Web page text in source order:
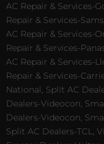
AC Repair & Services-
Repair & Services-
AC Repair & Services-
Repair & Services-
AC Repair & Services-
Repair & Services-
National, Split AC
Dealers-Videocon,
Dealers-Videocon,
Split AC Dealers-TCL,